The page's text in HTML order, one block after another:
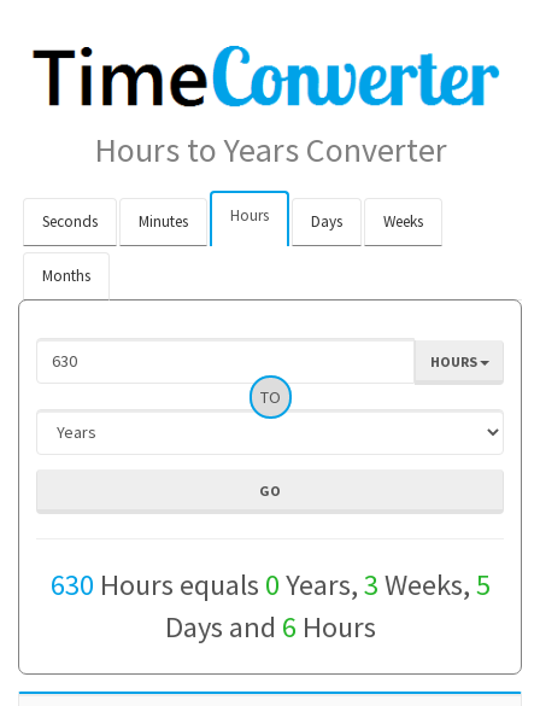
Hours to Years Converter
Seconds Minutes Hours Days Weeks
Months
HOURS
TO
630 Hours equals 0Years,3Weeks,5
Days and 6 Hours